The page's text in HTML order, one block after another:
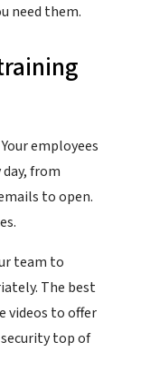
need them.
employees
from
to open.
team to
The best
videos to offer
top of